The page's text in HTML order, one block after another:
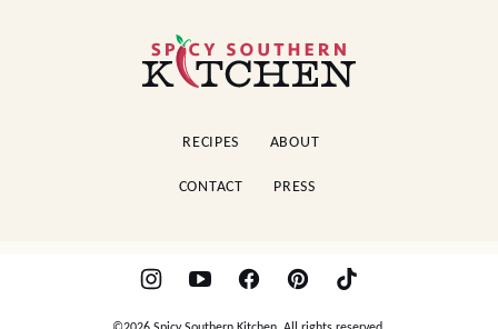
Spicy
Southern
RECIPES ABOUT
CONTACT PRESS